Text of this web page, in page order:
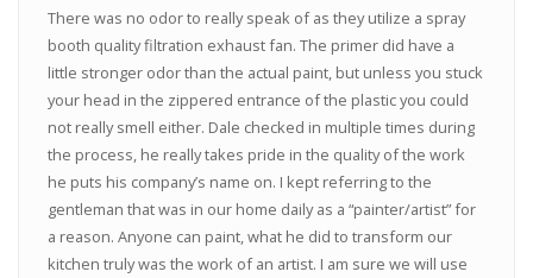
There was no odor to really speak of as they utilize a spray
booth quality filtration exhaust fan. The primer did have a
little stronger odor than the actual paint, but unless you stuck
your head in the zippered entrance of the plastic you could
not really smell either. Dale checked in multiple times during
the process, he really takes pride in the quality of the work
he puts his company’s name on. I kept referring to the
gentleman that was in our home daily as a “painter/artist” for
a reason. Anyone can paint, what he did to transform our
kitchen truly was the work of an artist. I am sure we will use